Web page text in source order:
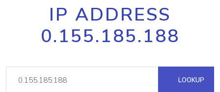
IP ADDRESS
0.155.185.188
LOOKUP